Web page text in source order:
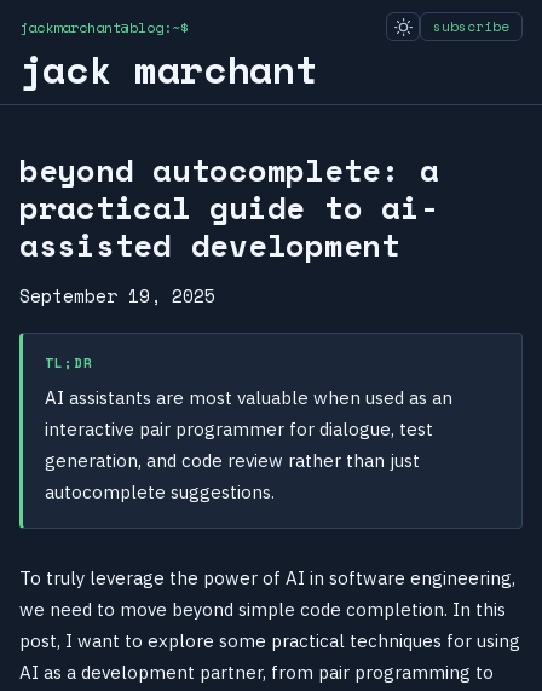
jackmarchant@blog:~$ subscribe
jack marchant
beyond autocomplete: a
practical guide to ai-
assisted development
September 19, 2025
TL;DR
AI assistants are most valuable when used as an
interactive pair programmer for dialogue, test
generation, and code review rather than just
autocomplete suggestions.
To truly leverage the power of AI in software engineering,
we need to move beyond simple code completion. In this
post, I want to explore some practical techniques for using
AI as a development partner, from pair programming to